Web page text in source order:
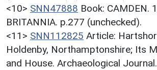
<10> SNN47888 Book: CAMDEN.
BRITANNIA. p.277 (unchecked).
<11> SNN112825 Article:
Holdenby, Northamptonshire; Its
and House. Archaeological